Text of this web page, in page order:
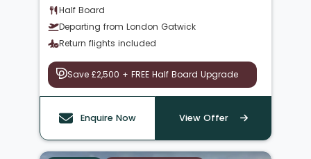
Half Board
Departing from London Gatwick
Return flights included
Save £2,500 + FREE Half Board Upgrade
Enquire Now View Offer